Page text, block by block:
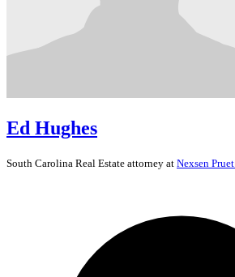
Ed Hughes
South Carolina Real Estate attorney at Nexsen Pruet